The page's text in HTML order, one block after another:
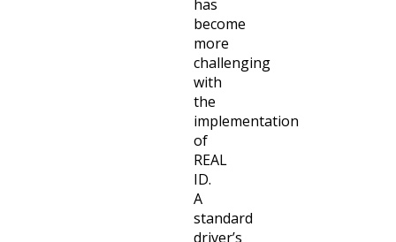
has
become
more
challenging
with
the
implementation
of
REAL
ID.
A
standard
driver’s